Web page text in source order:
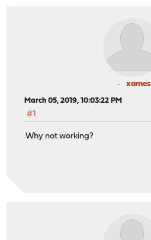
xames
March 05, 2019, 10:03:22 PM
#1
Why not working?